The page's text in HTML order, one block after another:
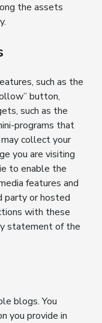
the assets
such as the
button,
such as the
programs that
collect your
you are visiting
to enable the
features and
party or hosted
with these
statement of the
blogs. You
you provide in